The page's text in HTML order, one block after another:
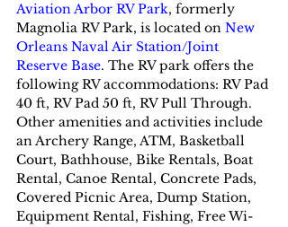
Aviation Arbor RV Park, formerly
Magnolia RV Park, is located on New
Orleans Naval Air Station/Joint
Reserve Base. The RV park offers the
following RV accommodations: RV Pad
40 ft, RV Pad 50 ft, RV Pull Through.
Other amenities and activities include
an Archery Range, ATM, Basketball
Court, Bathhouse, Bike Rentals, Boat
Rental, Canoe Rental, Concrete Pads,
Covered Picnic Area, Dump Station,
Equipment Rental, Fishing, Free Wi-